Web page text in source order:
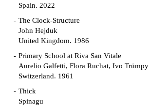
Spain. 2022
The Clock-Structure
John Hejduk
United Kingdom. 1986
Primary School at Riva San Vitale
Aurelio Galfetti, Flora Ruchat, Ivo Trümpy
Switzerland. 1961
Thick
Spinagu